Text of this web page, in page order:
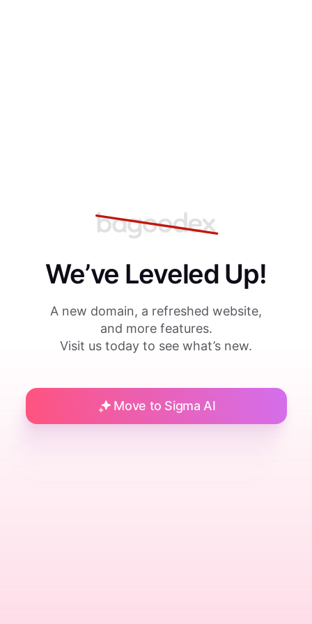
We’ve Leveled Up!
A new domain, a refreshed website,
and more features.
Visit us today to see what’s new.
Move to Sigma AI